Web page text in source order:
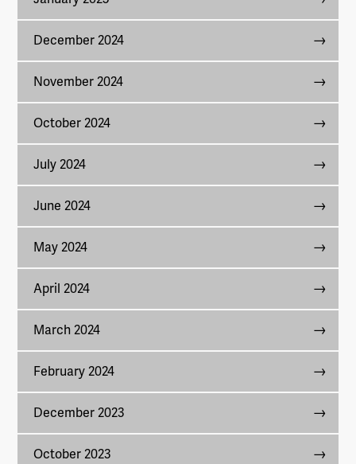
December 2024
November 2024
October 2024
July 2024
June 2024
May 2024
April 2024
March 2024
February 2024
December 2023
October 2023